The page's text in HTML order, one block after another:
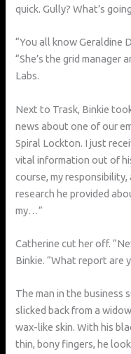
quick. Gully? What’s
“You all know Geraldine
“She’s the grid manager
Labs.
Next to Trask, Binkie
news about one of our
Spiral Lockton. I just
vital information out of
course, my
research he provided
my…”
Catherine cut her off.
Binkie. “What report are
The man in the business
slicked back from a
wax-like skin. With his
thin, bony fingers, he